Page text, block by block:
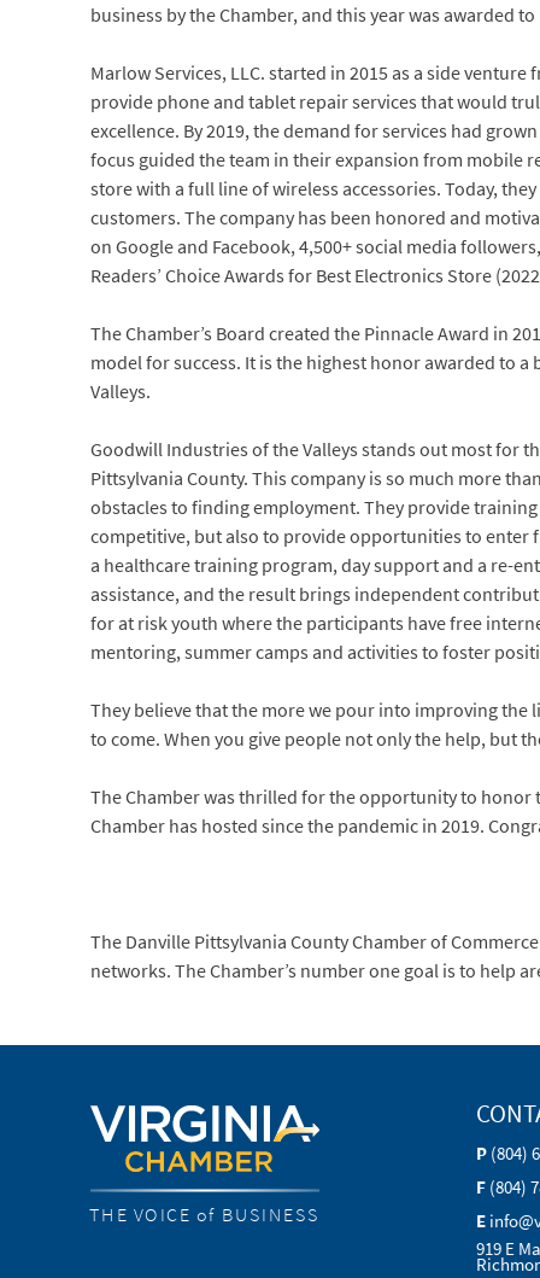
business by the Chamber, and this year was awarded
Marlow Services, LLC. started in 2015 as a side
provide phone and tablet repair services that would
excellence. By 2019, the demand for services had
focus guided the team in their expansion from mobile
store with a full line of wireless accessories. Today,
customers. The company has been honored and
on Google and Facebook, 4,500+ social media
Readers’ Choice Awards for Best Electronics Store
The Chamber’s Board created the Pinnacle Award in
model for success. It is the highest honor awarded to
Valleys.
Goodwill Industries of the Valleys stands out most for
Pittsylvania County. This company is so much more
obstacles to finding employment. They provide
competitive, but also to provide opportunities to enter
a healthcare training program, day support and a re-
assistance, and the result brings independent
for at risk youth where the participants have free
mentoring, summer camps and activities to foster
They believe that the more we pour into improving
to come. When you give people not only the help, but
The Chamber was thrilled for the opportunity to honor
Chamber has hosted since the pandemic in 2019.
The Danville Pittsylvania County Chamber of
networks. The Chamber’s number one goal is to help
THE VOICE of BUSINESS
P (804)
F (804)
E
919 E